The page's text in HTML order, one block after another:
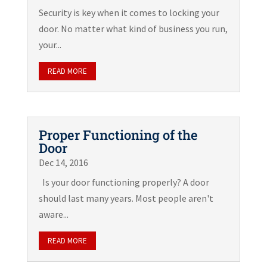
Security is key when it comes to locking your
door. No matter what kind of business you run,
your...
READ MORE
Proper Functioning of the
Door
Dec 14, 2016
Is your door functioning properly? A door
should last many years. Most people aren't
aware...
READ MORE